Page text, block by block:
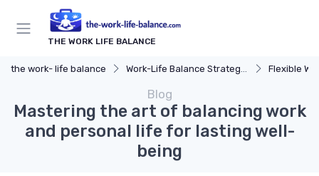
THE WORK LIFE BALANCE
the work- life balance Work-Life Balance Strategies Flexible
Blog
Mastering the art of balancing work
and personal life for lasting well-
being